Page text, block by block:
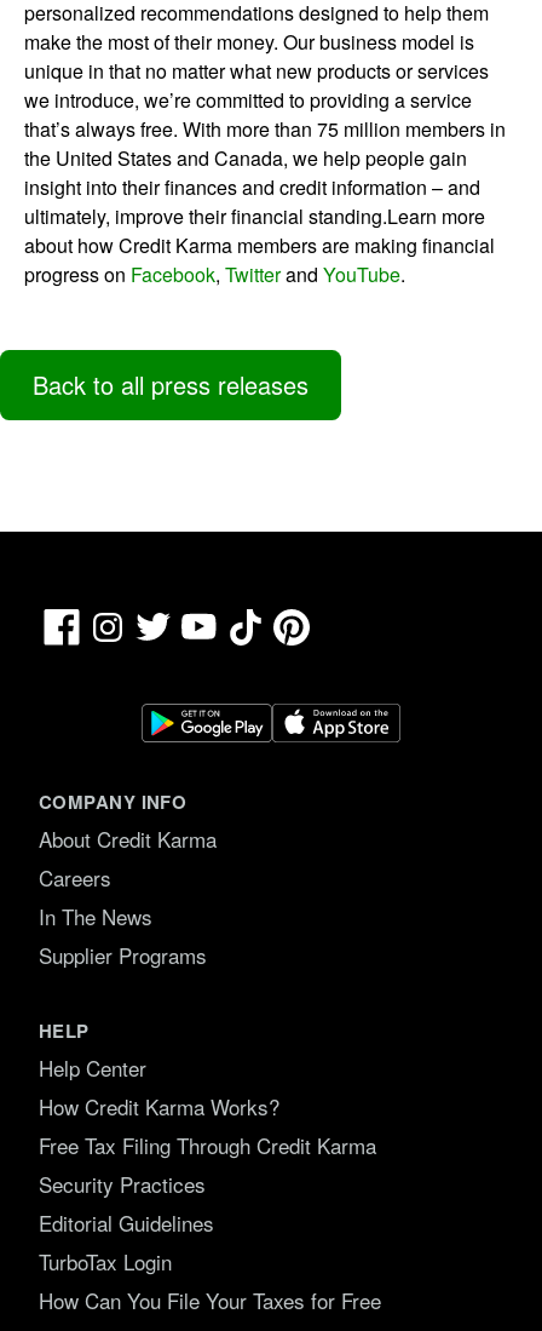
personalized recommendations designed to help them
make the most of their money. Our business model is
unique in that no matter what new products or services
we introduce, we’re committed to providing a service
that’s always free. With more than 75 million members in
the United States and Canada, we help people gain
insight into their finances and credit information – and
ultimately, improve their financial standing.Learn more
about how Credit Karma members are making financial
progress on Facebook, Twitterand YouTube.
Back to all press releases
FacebookInstagram
Twitter YouTubeTikTokPinterest
COMPANY INFO
About Credit Karma
Careers
In The News
Supplier Programs
HELP
Help Center
How Credit Karma Works?
Free Tax Filing Through Credit Karma
Security Practices
Editorial Guidelines
TurboTax Login
How Can You File Your Taxes for Free